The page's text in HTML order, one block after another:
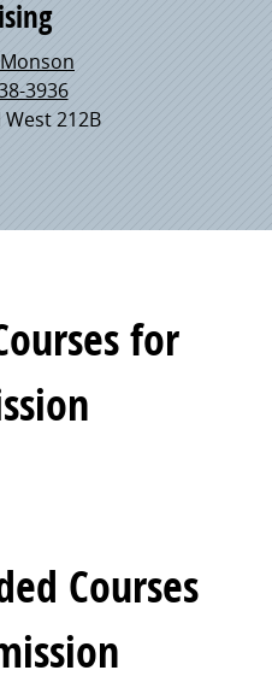
3936
212B
for
Courses